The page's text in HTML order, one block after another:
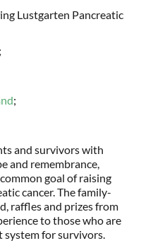
Lustgarten Pancreatic
;
;
and survivors with
and remembrance,
goal of raising
cancer. The family-
raffles and prizes from
to those who are
for survivors.